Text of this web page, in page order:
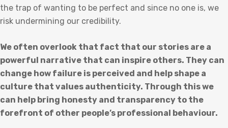
the trap of wanting to be perfect and since no one is, we
risk undermining our credibility.
We often overlook that fact that our stories are a
powerful narrative that can inspire others. They can
change how failure is perceived and help shape a
culture that values authenticity. Through this we
can help bring honesty and transparency to the
forefront of other people’s professional behaviour.